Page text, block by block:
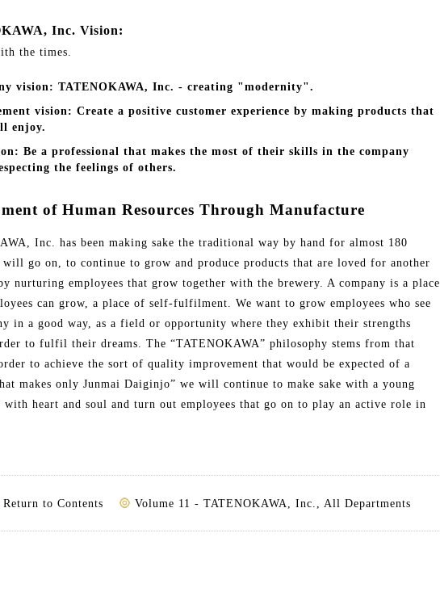
Inc. Vision:
the times.
vision: TATENOKAWA, Inc. - creating "modernity".
vision: Create a positive customer experience by making products that
enjoy.
Be a professional that makes the most of their skills in the company
the feelings of others.
of Human Resources Through Manufacture
Inc. has been making sake the traditional way by hand for almost 180
will go on, to continue to grow and produce products that are loved for another
nurturing employees that grow together with the brewery. A company is a place
can grow, a place of self-fulfilment. We want to grow employees who see
in a good way, as a field or opportunity where they exhibit their strengths
to fulfil their dreams. The “TATENOKAWA” philosophy stems from that
to achieve the sort of quality improvement that would be expected of a
makes only Junmai Daiginjo” we will continue to make sake with a young
heart and soul and turn out employees that go on to play an active role in
Return to Contents Volume 11 - TATENOKAWA, Inc., All Departments